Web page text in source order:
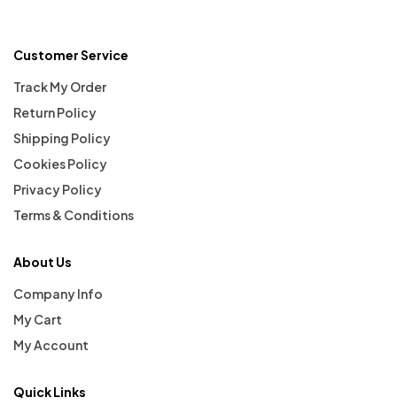
Customer Service
Track My Order
Return Policy
Shipping Policy
Cookies Policy
Privacy Policy
Terms & Conditions
About Us
Company Info
My Cart
My Account
Quick Links